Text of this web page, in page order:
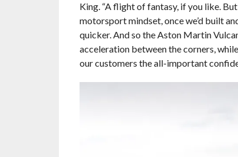
King. “A flight of fantasy, if you like.
motorsport mindset, once we’d built
quicker. And so the Aston Martin
acceleration between the corners,
our customers the all-important